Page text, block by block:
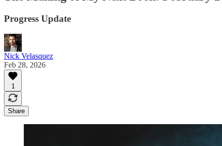
Progress Update
Nick Velasquez
Feb 28, 2026
1
Share